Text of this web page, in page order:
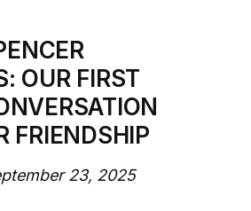
OUR FIRST
FRIENDSHIP
23, 2025